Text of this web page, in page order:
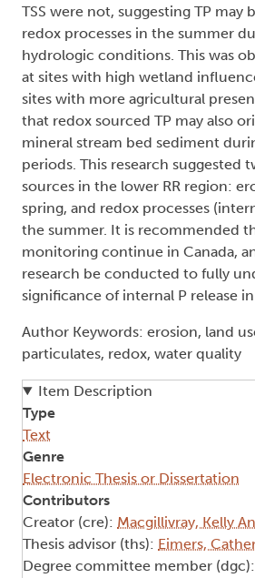
TSS were not, suggesting TP may
redox processes in the summer
hydrologic conditions. This was
at sites with high wetland
sites with more agricultural
that redox sourced TP may also
mineral stream bed sediment
periods. This research suggested
sources in the lower RR region:
spring, and redox processes
the summer. It is recommended
monitoring continue in Canada,
research be conducted to fully
significance of internal P release
Author Keywords: erosion, land
particulates, redox, water quality
Item Description
Type
Text
Genre
Electronic Thesis or Dissertation
Contributors
Creator (cre): Macgillivray, Kelly
Thesis advisor (ths): Eimers,
Degree committee member (dgc):